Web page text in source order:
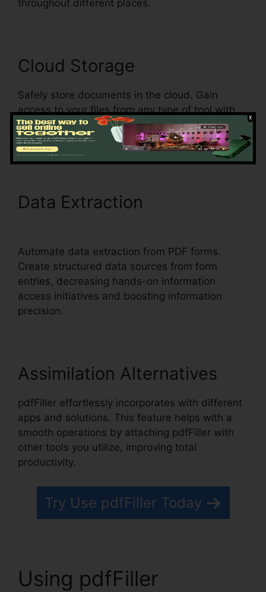
throughout different places.
Cloud Storage
Safely store documents in the cloud. Gain
access to your files from any type of tool with
an internet connection, guaranteeing document
accessibility and boosting flexibility.
Data Extraction
Automate data extraction from PDF forms.
Create structured data sources from form
entries, decreasing hands-on information
access initiatives and boosting information
precision.
Assimilation Alternatives
pdfFiller effortlessly incorporates with different
apps and solutions. This feature helps with a
smooth operations by attaching pdfFiller with
other tools you utilize, improving total
productivity.
Try Use pdfFiller Today
Using pdfFiller